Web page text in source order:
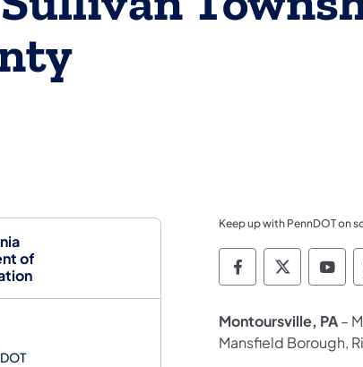
of
Keep up with PennDOT on
Pennsylvania
Montoursville, PA–
Mansfield Borough,